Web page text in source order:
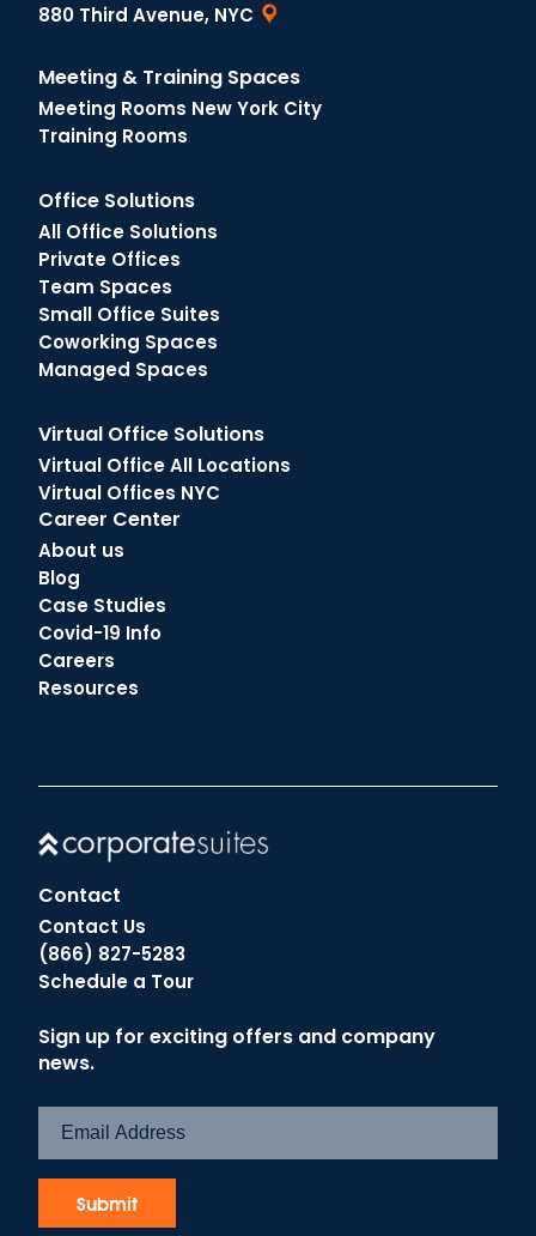
880 Third Avenue, NYC
Meeting & Training Spaces
Meeting Rooms New York City
Training Rooms
Office Solutions
All Office Solutions
Private Offices
Team Spaces
Small Office Suites
Coworking Spaces
Managed Spaces
Virtual Office Solutions
Virtual Office All Locations
Virtual Offices NYC
Career Center
About us
Blog
Case Studies
Covid-19 Info
Careers
Resources
Contact
Contact Us
(866) 827-5283
Schedule a Tour
Sign up for exciting offers and company
news.